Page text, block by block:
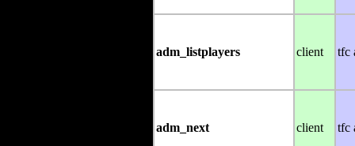
adm_listplayers client tfc
adm_next client tfc